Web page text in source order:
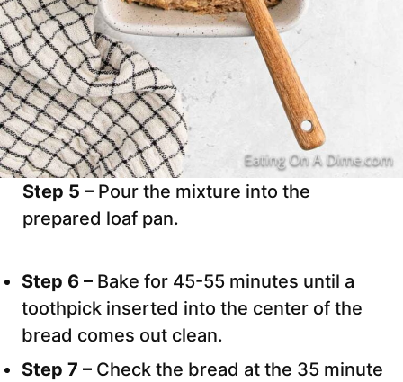
Step 5 – Pour the mixture into the
prepared loaf pan.
Step 6 – Bake for 45-55 minutes until a
toothpick inserted into the center of the
bread comes out clean.
Step 7 – Check the bread at the 35 minute